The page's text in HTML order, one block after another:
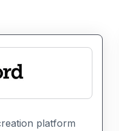
platform